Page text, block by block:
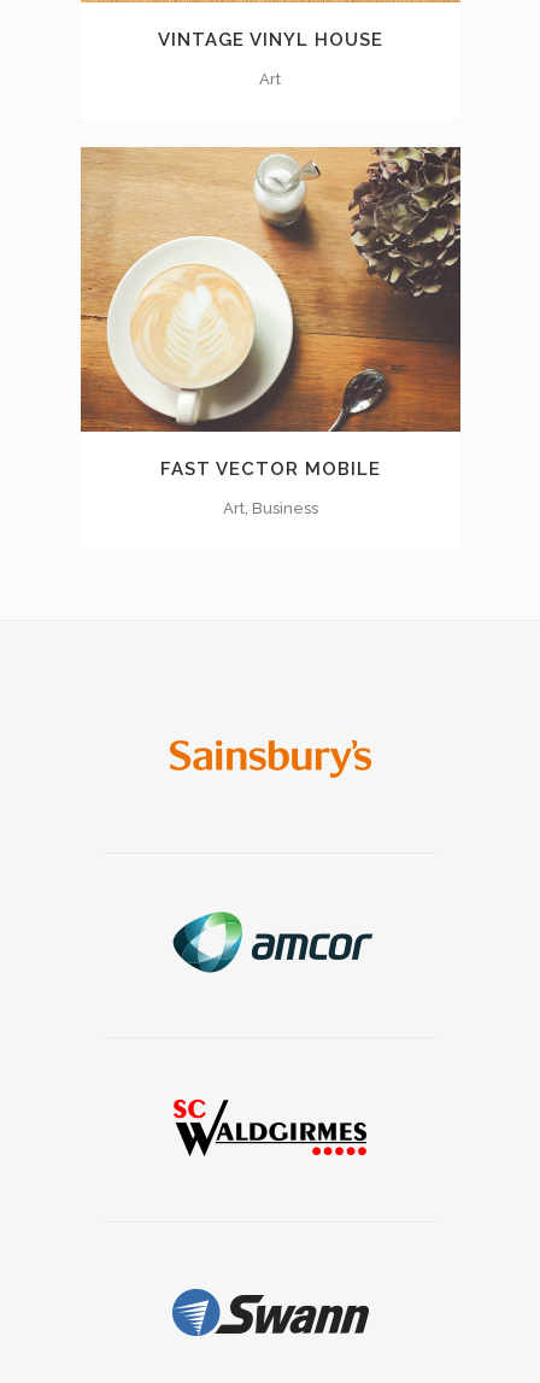
VINTAGE VINYL HOUSE
Art
FAST VECTOR MOBILE
Art, Business